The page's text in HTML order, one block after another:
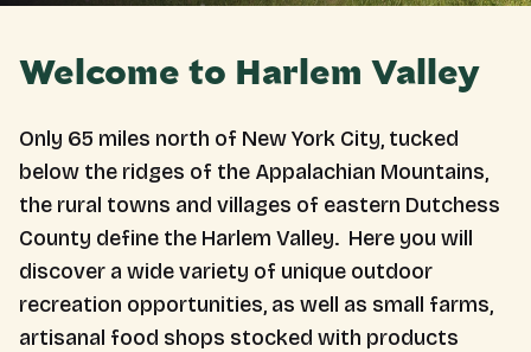
Welcome to Harlem Valley
Only 65 miles north of New York City, tucked
below the ridges of the Appalachian Mountains,
the rural towns and villages of eastern Dutchess
County define the Harlem Valley. Here you will
discover a wide variety of unique outdoor
recreation opportunities, as well as small farms,
artisanal food shops stocked with products